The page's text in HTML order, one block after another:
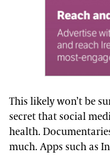
This likely won’t be
secret that social
health.
much. Apps such as